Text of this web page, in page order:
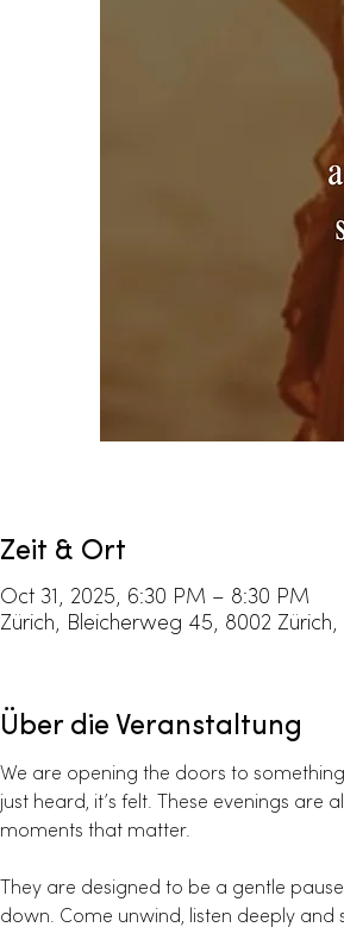
Zeit & Ort
Oct 31, 2025, 6:30 PM – 8:30 PM
Zürich, Bleicherweg 45, 8002 Zürich,
Über die Veranstaltung
We are opening the doors to
just heard, it’s felt. These evenings
moments that matter.
They are designed to be a gentle
down. Come unwind, listen deeply